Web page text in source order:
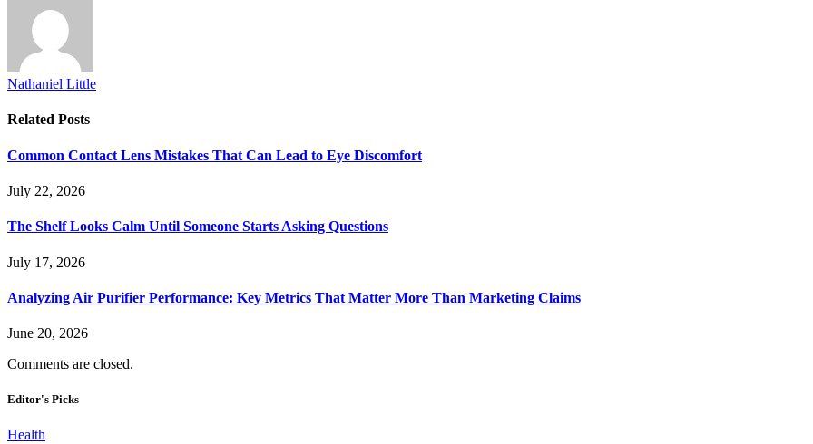
Nathaniel Little
Related Posts
Common Contact Lens Mistakes That Can Lead to Eye Discomfort
July 22, 2026
The Shelf Looks Calm Until Someone Starts Asking Questions
July 17, 2026
Analyzing Air Purifier Performance: Key Metrics That Matter More Than Marketing Claims
June 20, 2026
Comments are closed.
Editor's Picks
Health